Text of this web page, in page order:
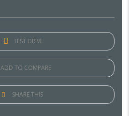
TEST DRIVE
ADD TO COMPARE
SHARE THIS